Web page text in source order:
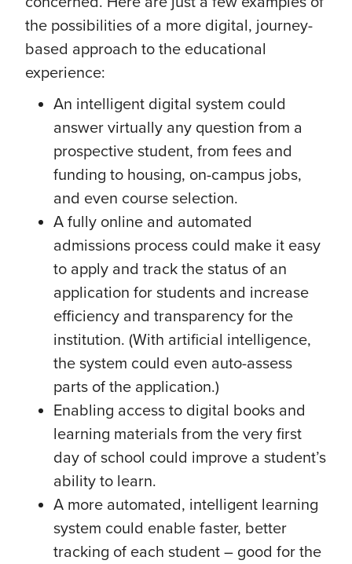
the possibilities of a more digital, journey-
based approach to the educational
experience:
An intelligent digital system could
answer virtually any question from a
prospective student, from fees and
funding to housing, on-campus jobs,
and even course selection.
A fully online and automated
admissions process could make it easy
to apply and track the status of an
application for students and increase
efficiency and transparency for the
institution. (With artificial intelligence,
the system could even auto-assess
parts of the application.)
Enabling access to digital books and
learning materials from the very first
day of school could improve a student’s
ability to learn.
A more automated, intelligent learning
system could enable faster, better
tracking of each student – good for the